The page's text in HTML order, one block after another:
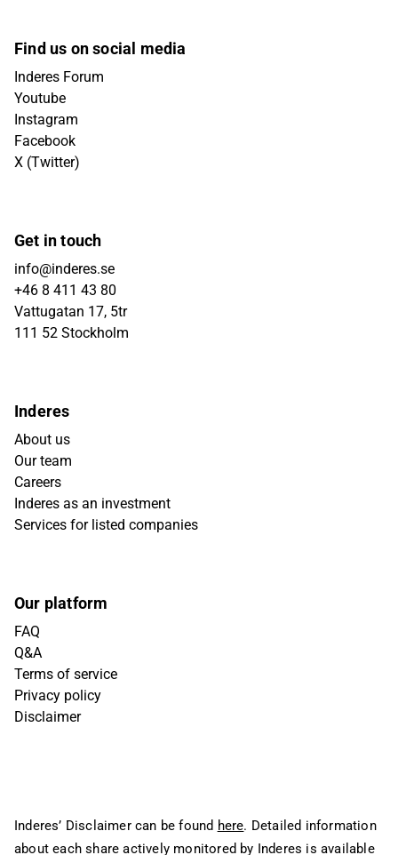
Find us on social media
Inderes Forum
Youtube
Instagram
Facebook
X (Twitter)
Get in touch
info@inderes.se
+46 8 411 43 80
Vattugatan 17, 5tr
111 52 Stockholm
Inderes
About us
Our team
Careers
Inderes as an investment
Services for listed companies
Our platform
FAQ
Q&A
Terms of service
Privacy policy
Disclaimer
Inderes’ Disclaimer can be found here. Detailed information
about each share actively monitored by Inderes is available